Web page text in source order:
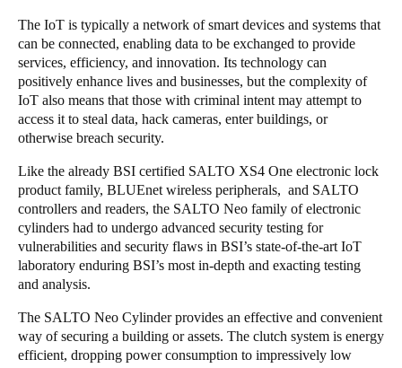
The IoT is typically a network of smart devices and systems that
can be connected, enabling data to be exchanged to provide
services, efficiency, and innovation. Its technology can
positively enhance lives and businesses, but the complexity of
IoT also means that those with criminal intent may attempt to
access it to steal data, hack cameras, enter buildings, or
otherwise breach security.
Like the already BSI certified SALTO XS4 One electronic lock
product family, BLUEnet wireless peripherals, and SALTO
controllers and readers, the SALTO Neo family of electronic
cylinders had to undergo advanced security testing for
vulnerabilities and security flaws in BSI’s state-of-the-art IoT
laboratory enduring BSI’s most in-depth and exacting testing
and analysis.
The SALTO Neo Cylinder provides an effective and convenient
way of securing a building or assets. The clutch system is energy
efficient, dropping power consumption to impressively low